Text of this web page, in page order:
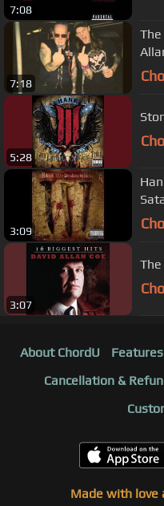
7:08
7:18
5:28
3:09
3:07
The
About ChordU Features
Cancellation &
Made with love